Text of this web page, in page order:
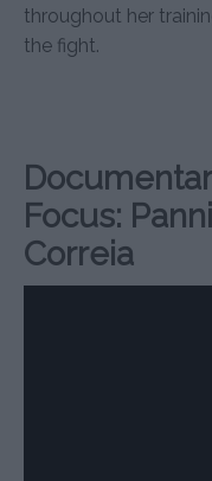
throughout her
the fight.
Focus:
Correia